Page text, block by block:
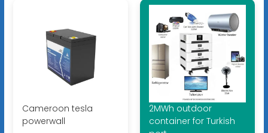
Cameroon tesla
powerwall
2MWh outdoor
container for Turkish